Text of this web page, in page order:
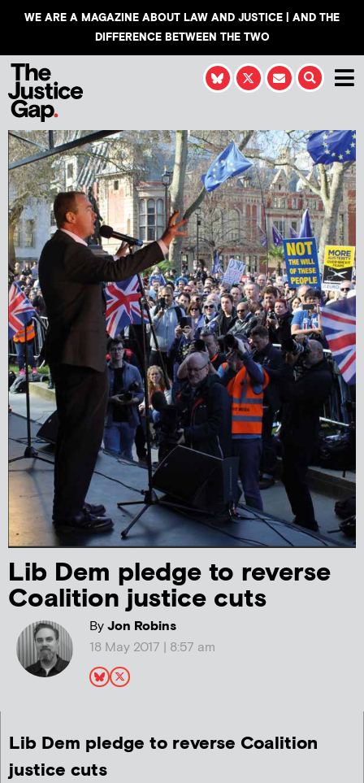
WE ARE A MAGAZINE ABOUT LAW AND JUSTICE | AND THE
DIFFERENCE BETWEEN THE TWO
Lib Dem pledge to reverse
Coalition justice cuts
ByJon Robins
18 May 2017 | 8:57 am
Lib Dem pledge to reverse Coalition
justice cuts